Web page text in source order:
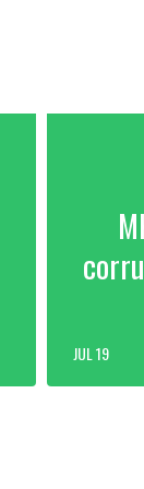
JUL 19